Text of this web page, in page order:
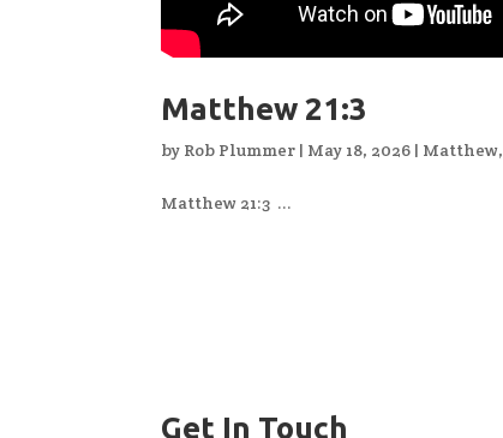
Matthew 21:3
by Rob Plummer | May 18, 2026 | Matthew,
Matthew 21:3 ...
Get In Touch